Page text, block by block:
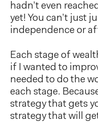
hadn’t even
yet! You can’t just
independence or
Each stage of
if I wanted to
needed to do the
each stage.
strategy that gets
strategy that will